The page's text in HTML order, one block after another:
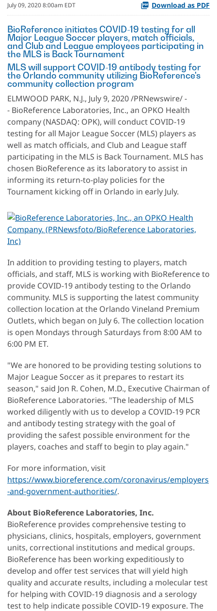
July 09, 2020 8:00am EDT Download as PDF
BioReference initiates COVID-19 testing for all
Major League Soccer players, match officials,
and Club and League employees participating in
the MLS is Back Tournament
MLS will support COVID-19 antibody testing for
the Orlando community utilizing BioReference's
community collection program
ELMWOOD PARK, N.J., July 9, 2020 /PRNewswire/ -
- BioReference Laboratories, Inc., an OPKO Health
company (NASDAQ: OPK), will conduct COVID-19
testing for all Major League Soccer (MLS) players as
well as match officials, and Club and League staff
participating in the MLS is Back Tournament. MLS has
chosen BioReference as its laboratory to assist in
informing its return-to-play policies for the
Tournament kicking off in Orlando in early July.
In addition to providing testing to players, match
officials, and staff, MLS is working with BioReference to
provide COVID-19 antibody testing to the Orlando
community. MLS is supporting the latest community
collection location at the Orlando Vineland Premium
Outlets, which began on July 6. The collection location
is open Mondays through Saturdays from 8:00 AM to
6:00 PM ET.
"We are honored to be providing testing solutions to
Major League Soccer as it prepares to restart its
season," said Jon R. Cohen, M.D., Executive Chairman of
BioReference Laboratories. "The leadership of MLS
worked diligently with us to develop a COVID-19 PCR
and antibody testing strategy with the goal of
providing the safest possible environment for the
players, coaches and staff to begin to play again."
For more information, visit
https://www.bioreference.com/coronavirus/employers
-and-government-authorities/.
About BioReference Laboratories, Inc.
BioReference provides comprehensive testing to
physicians, clinics, hospitals, employers, government
units, correctional institutions and medical groups.
BioReference has been working expeditiously to
develop and offer test services that will yield high
quality and accurate results, including a molecular test
for helping with COVID-19 diagnosis and a serology
test to help indicate possible COVID-19 exposure. The